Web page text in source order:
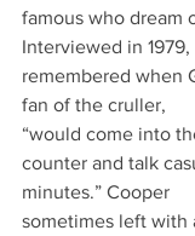
famous who dream
Interviewed in
remembered when
fan of the cruller,
“would come into
counter and talk
minutes.” Cooper
sometimes left with